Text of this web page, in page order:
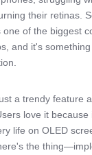
their retinas.
of the biggest
and it's
a trendy feature
love it
life on OLED
the